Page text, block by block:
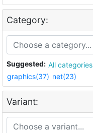
Category:
Suggested: All categories
graphics(37) net(23)
Variant: